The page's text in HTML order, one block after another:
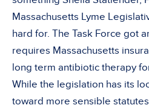
Massachusetts Lyme
hard for. The Task Force got
requires Massachusetts
long term antibiotic therapy
While the legislation has its
toward more sensible